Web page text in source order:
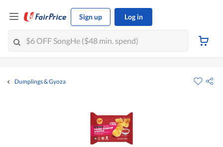
Sign up Log in
Dumplings & Gyoza